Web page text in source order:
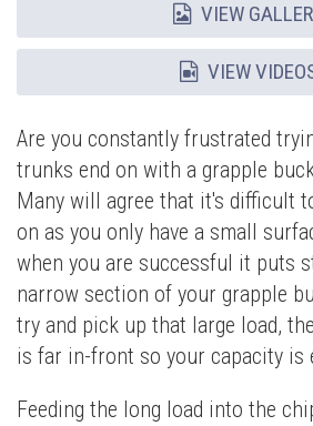
VIEW
VIEW
Are you constantly frustrated
trunks end on with a grapple
Many will agree that it's difficult
on as you only have a small
when you are successful it puts
narrow section of your grapple
try and pick up that large load,
is far in-front so your capacity is
Feeding the long load into the